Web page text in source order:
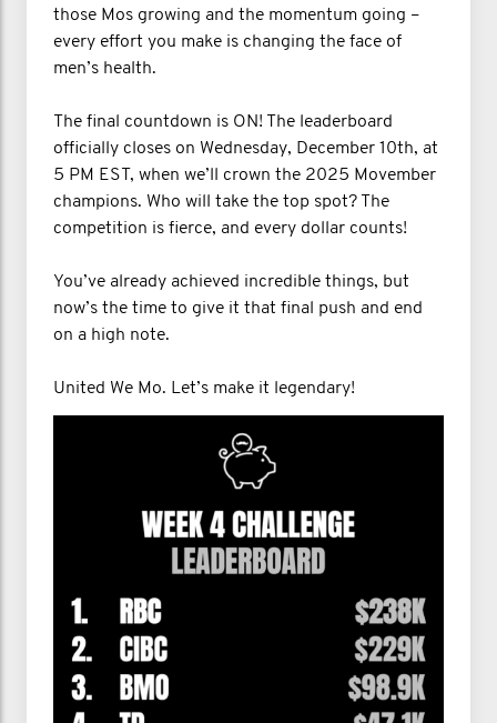
those Mos growing and the momentum going –
every effort you make is changing the face of
men’s health.
The final countdown is ON! The leaderboard
officially closes on Wednesday, December 10th, at
5 PM EST, when we’ll crown the 2025 Movember
champions. Who will take the top spot? The
competition is fierce, and every dollar counts!
You’ve already achieved incredible things, but
now’s the time to give it that final push and end
on a high note.
United We Mo. Let’s make it legendary!